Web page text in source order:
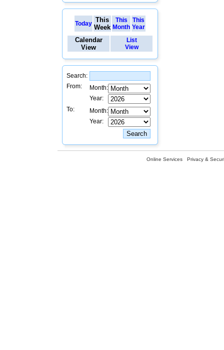
Today This
Week
This
Month
This
Year
Calendar
View
List
View
Search:
From:
Month:
Year:
To:
Month:
Year:
Online Services Privacy &